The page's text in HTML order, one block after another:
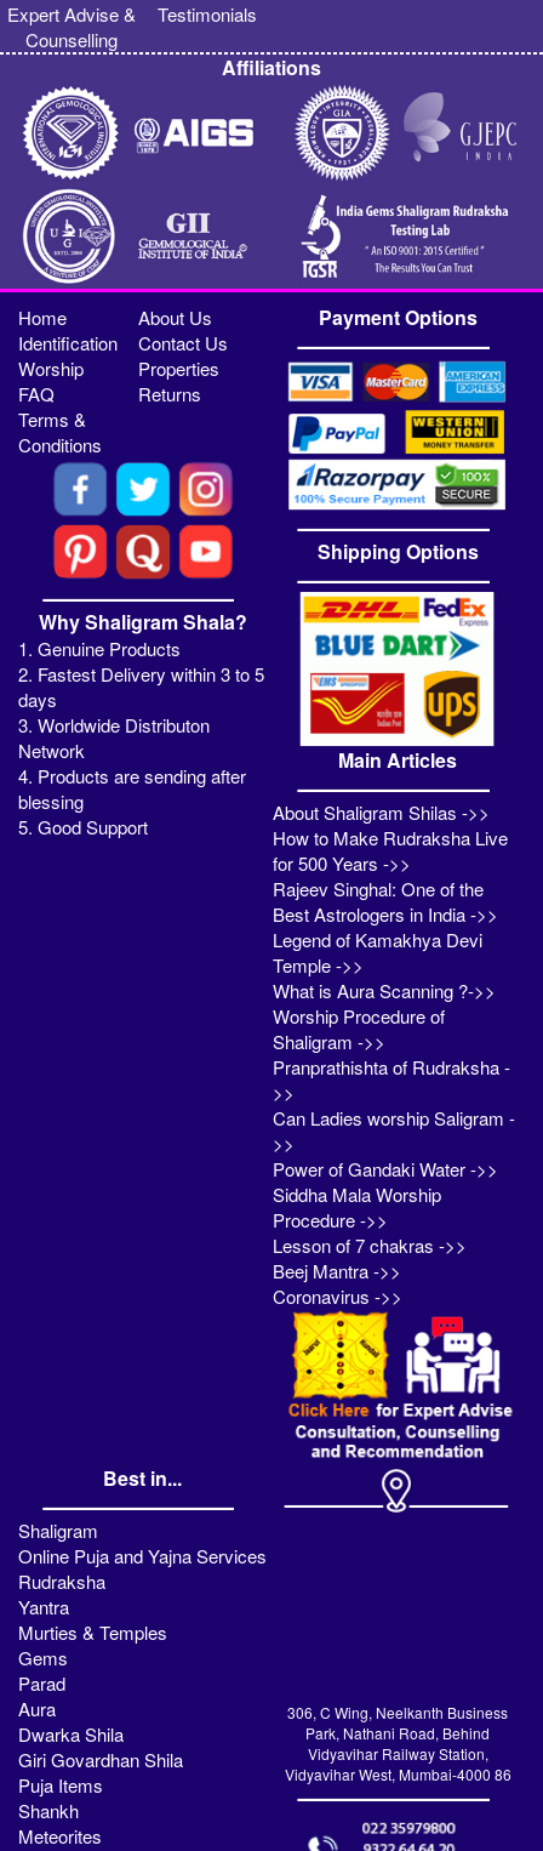
Expert Advise &
Counselling
Testimonials
Affiliations
Home
About Us
Identification
Contact Us
Worship
Properties
FAQ
Returns
Terms &
Conditions
Why Shaligram Shala?
1. Genuine Products
2. Fastest Delivery within 3 to 5
days
3. Worldwide Distributon
Network
4. Products are sending after
blessing
5. Good Support
Payment Options
Shipping Options
Main Articles
About Shaligram Shilas ->>
How to Make Rudraksha Live
for 500 Years ->>
Rajeev Singhal: One of the
Best Astrologers in India ->>
Legend of Kamakhya Devi
Temple ->>
What is Aura Scanning ?->>
Worship Procedure of
Shaligram ->>
Pranprathishta of Rudraksha -
>>
Can Ladies worship Saligram -
>>
Power of Gandaki Water ->>
Siddha Mala Worship
Procedure ->>
Lesson of 7 chakras ->>
Beej Mantra ->>
Coronavirus ->>
Best in...
Shaligram
Online Puja and Yajna Services
Rudraksha
Yantra
Murties & Temples
Gems
Parad
Aura
Dwarka Shila
Giri Govardhan Shila
Puja Items
Shankh
Meteorites
306, C Wing, Neelkanth Business
Park, Nathani Road, Behind
Vidyavihar Railway Station,
Vidyavihar West, Mumbai-4000 86